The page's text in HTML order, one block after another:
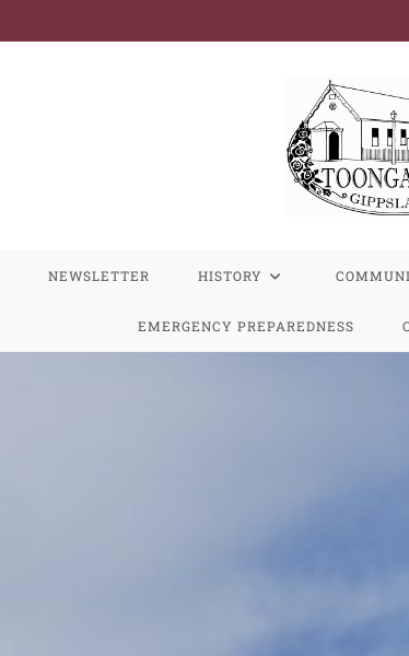
NEWSLETTER HISTORY
EMERGENCY PREPAREDNESS